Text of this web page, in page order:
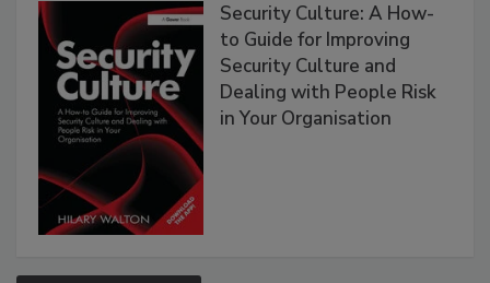
Security Culture: A How-
to Guide for Improving
Security Culture and
Dealing with People Risk
in Your Organisation